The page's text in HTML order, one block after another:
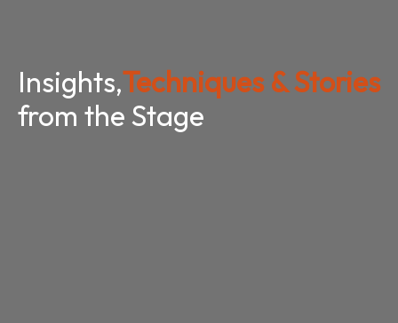
Insights,Techniques & Stories
from the Stage